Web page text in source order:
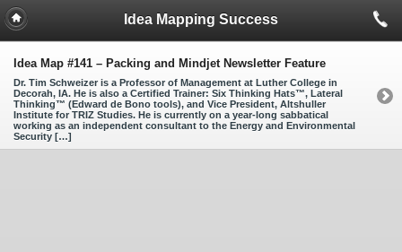
Idea Mapping Success
Idea Map #141 – Packing and Mindjet Newsletter Feature
Dr. Tim Schweizer is a Professor of Management at Luther College in
Decorah, IA. He is also a Certified Trainer: Six Thinking Hats™, Lateral
Thinking™ (Edward de Bono tools), and Vice President, Altshuller
Institute for TRIZ Studies. He is currently on a year-long sabbatical
working as an independent consultant to the Energy and Environmental
Security […]